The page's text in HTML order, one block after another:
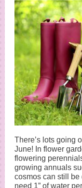
There’s lots going
June! In flower
flowering
growing annuals
cosmos can still
need 1” of water